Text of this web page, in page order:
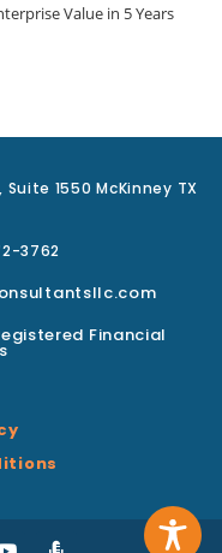
Value in 5 Years
1550 McKinney TX
3762
Financial